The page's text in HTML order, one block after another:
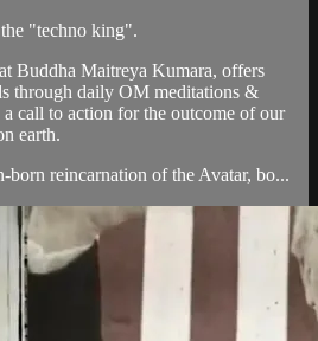
"techno king".
Buddha Maitreya Kumara, offers
through daily OM meditations &
a call to action for the outcome of our
earth.
born reincarnation of the Avatar, bo...